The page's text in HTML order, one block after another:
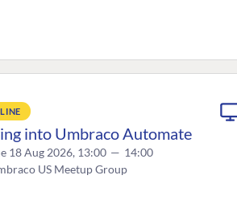
into Umbraco Automate
18 Aug 2026, 13:00 — 14:00
US Meetup Group